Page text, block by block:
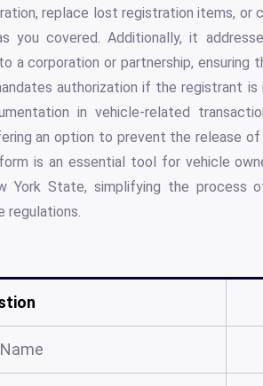
replace lost registration items, or
you covered. Additionally, it
a corporation or partnership,
authorization if the registrant
in vehicle-related
an option to prevent the release
is an essential tool for vehicle
York State, simplifying the process
regulations.